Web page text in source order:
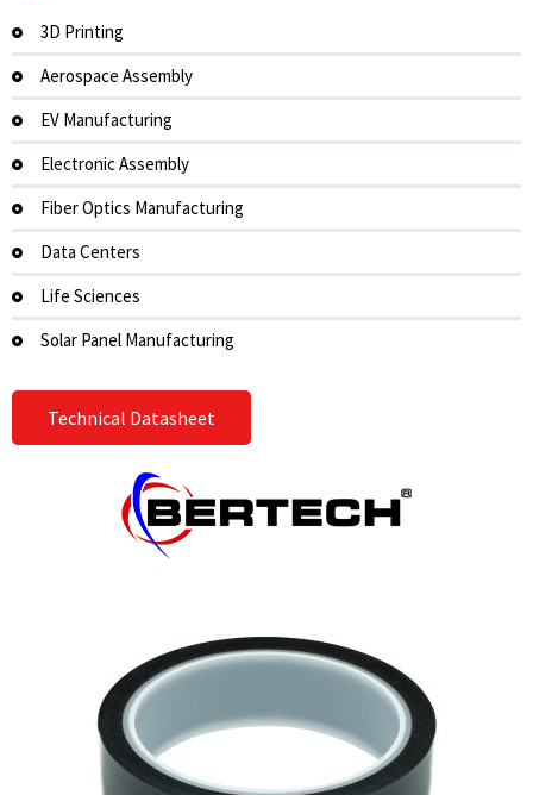
3D Printing
Aerospace Assembly
EV Manufacturing
Electronic Assembly
Fiber Optics Manufacturing
Data Centers
Life Sciences
Solar Panel Manufacturing
Technical Datasheet